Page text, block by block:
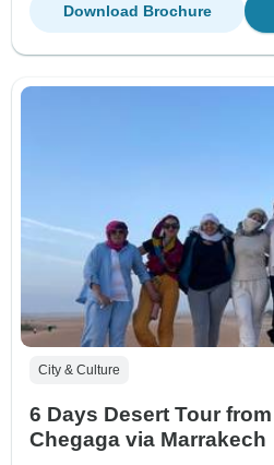
Download Brochure
City & Culture
6 Days Desert Tour
Chegaga via Marrakech